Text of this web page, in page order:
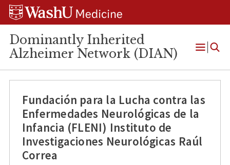
Skip
Skip
Skip
Dominantly Inherited
Alzheimer Network (DIAN)
Open
Fundación para la Lucha contra las
Enfermedades Neurológicas de la
Infancia (FLENI) Instituto de
Investigaciones Neurológicas Raúl
Correa